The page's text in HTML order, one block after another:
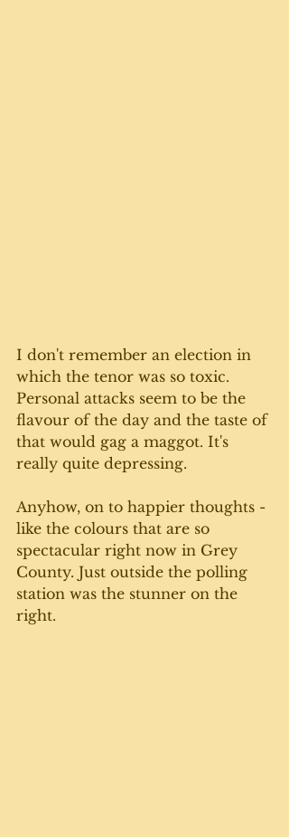
I don't remember an election in
which the tenor was so toxic.
Personal attacks seem to be the
flavour of the day and the taste of
that would gag a maggot. It's
really quite depressing.
Anyhow, on to happier thoughts -
like the colours that are so
spectacular right now in Grey
County. Just outside the polling
station was the stunner on the
right.